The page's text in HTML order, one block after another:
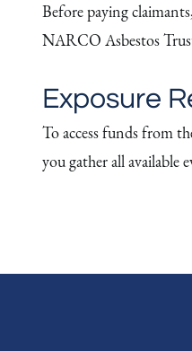
Before paying
NARCO Asbestos
Exposure
To access funds from
you gather all available